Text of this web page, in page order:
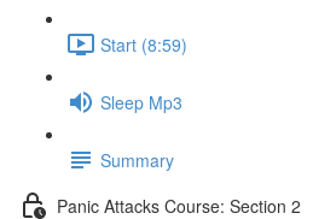
Start (8:59)
Sleep Mp3
Summary
Panic Attacks Course: Section 2